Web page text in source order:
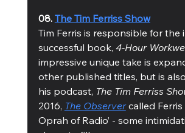
08. The Tim Ferriss Show
Tim Ferris is responsible for the
successful book, 4-Hour
impressive unique take is
other published titles, but is
his podcast, The Tim Ferriss
2016, The Observer called Ferris
Oprah of Radio’ - some